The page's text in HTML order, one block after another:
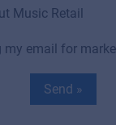
Music Retail
my email for
Send »